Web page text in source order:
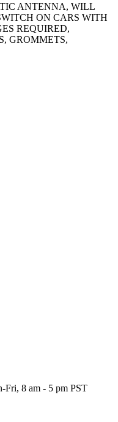
ANTENNA, WILL
ON CARS WITH
REQUIRED,
GROMMETS,
Fri, 8 am - 5 pm PST